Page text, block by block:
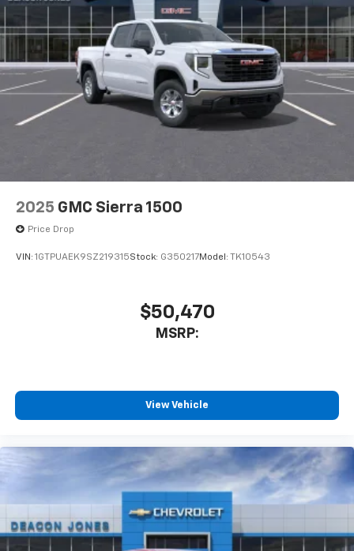
2025 GMC Sierra 1500
Price Drop
VIN: 1GTPUAEK9SZ219315Stock: G350217Model: TK10543
$50,470
MSRP:
View Vehicle